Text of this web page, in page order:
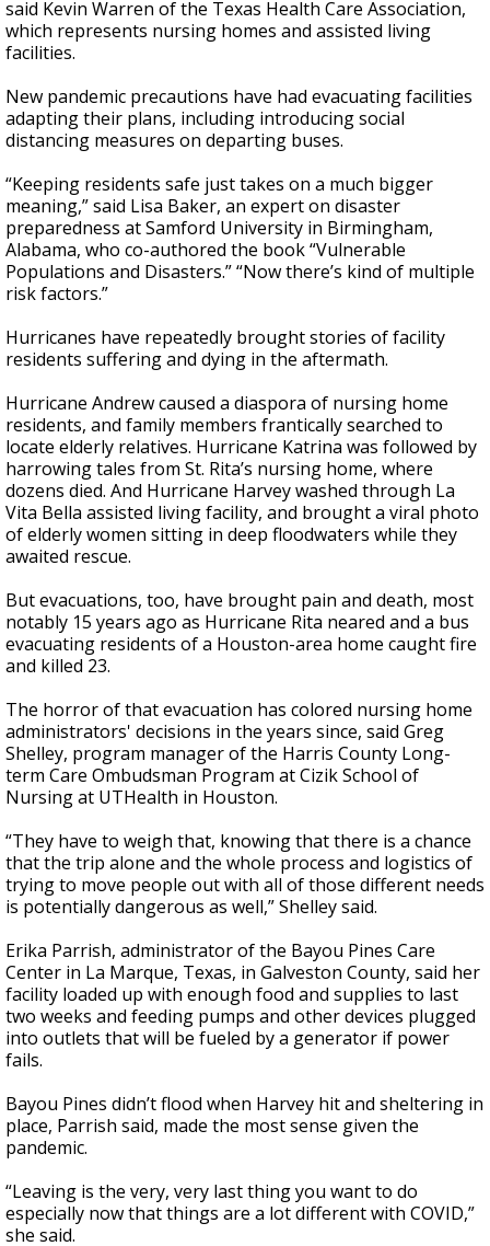
said Kevin Warren of the Texas Health Care Association,
which represents nursing homes and assisted living
facilities.
New pandemic precautions have had evacuating facilities
adapting their plans, including introducing social
distancing measures on departing buses.
“Keeping residents safe just takes on a much bigger
meaning,” said Lisa Baker, an expert on disaster
preparedness at Samford University in Birmingham,
Alabama, who co-authored the book “Vulnerable
Populations and Disasters.” “Now there’s kind of multiple
risk factors.”
Hurricanes have repeatedly brought stories of facility
residents suffering and dying in the aftermath.
Hurricane Andrew caused a diaspora of nursing home
residents, and family members frantically searched to
locate elderly relatives. Hurricane Katrina was followed by
harrowing tales from St. Rita’s nursing home, where
dozens died. And Hurricane Harvey washed through La
Vita Bella assisted living facility, and brought a viral photo
of elderly women sitting in deep floodwaters while they
awaited rescue.
But evacuations, too, have brought pain and death, most
notably 15 years ago as Hurricane Rita neared and a bus
evacuating residents of a Houston-area home caught fire
and killed 23.
The horror of that evacuation has colored nursing home
administrators' decisions in the years since, said Greg
Shelley, program manager of the Harris County Long-
term Care Ombudsman Program at Cizik School of
Nursing at UTHealth in Houston.
“They have to weigh that, knowing that there is a chance
that the trip alone and the whole process and logistics of
trying to move people out with all of those different needs
is potentially dangerous as well,” Shelley said.
Erika Parrish, administrator of the Bayou Pines Care
Center in La Marque, Texas, in Galveston County, said her
facility loaded up with enough food and supplies to last
two weeks and feeding pumps and other devices plugged
into outlets that will be fueled by a generator if power
fails.
Bayou Pines didn’t flood when Harvey hit and sheltering in
place, Parrish said, made the most sense given the
pandemic.
“Leaving is the very, very last thing you want to do
especially now that things are a lot different with COVID,”
she said.